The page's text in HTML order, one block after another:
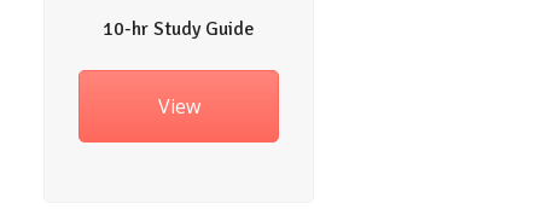
10-hr Study Guide
View